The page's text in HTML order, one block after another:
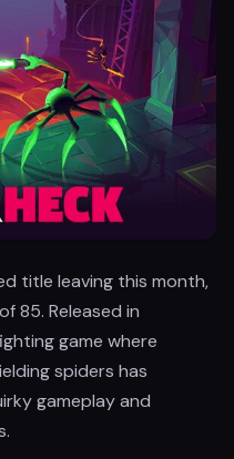
title leaving this month,
85. Released in
game where
spiders has
gameplay and